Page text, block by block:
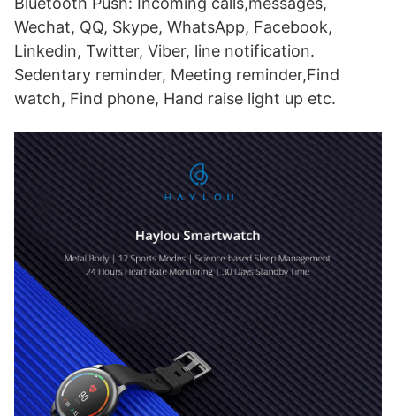
Wechat, QQ, Skype, WhatsApp, Facebook,
Linkedin, Twitter, Viber, line notification.
Sedentary reminder, Meeting reminder,Find
watch, Find phone, Hand raise light up etc.